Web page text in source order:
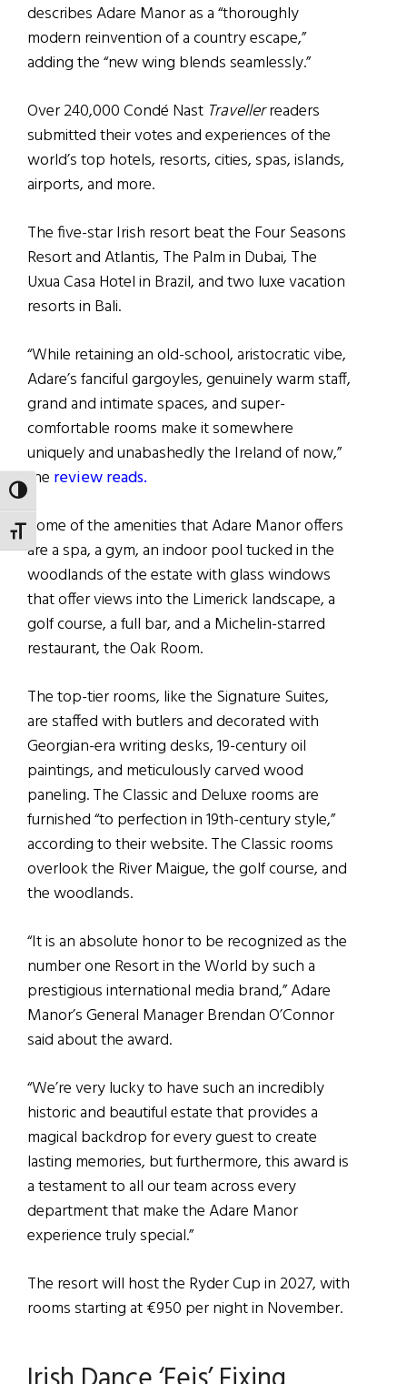
TOGGLE HIGH CONTRAST
TOGGLE FONT SIZE
describes Adare Manor as a “thoroughly
modern reinvention of a country escape,”
adding the “new wing blends seamlessly.”
Over 240,000 Condé Nast Travellerreaders
submitted their votes and experiences of the
world’s top hotels, resorts, cities, spas, islands,
airports, and more.
The five-star Irish resort beat the Four Seasons
Resort and Atlantis, The Palm in Dubai, The
Uxua Casa Hotel in Brazil, and two luxe vacation
resorts in Bali.
“While retaining an old-school, aristocratic vibe,
Adare’s fanciful gargoyles, genuinely warm staff,
grand and intimate spaces, and super-
comfortable rooms make it somewhere
uniquely and unabashedly the Ireland of now,”
the review reads.
Some of the amenities that Adare Manor offers
are a spa, a gym, an indoor pool tucked in the
woodlands of the estate with glass windows
that offer views into the Limerick landscape, a
golf course, a full bar, and a Michelin-starred
restaurant, the Oak Room.
The top-tier rooms, like the Signature Suites,
are staffed with butlers and decorated with
Georgian-era writing desks, 19-century oil
paintings, and meticulously carved wood
paneling. The Classic and Deluxe rooms are
furnished “to perfection in 19th-century style,”
according to their website. The Classic rooms
overlook the River Maigue, the golf course, and
the woodlands.
“It is an absolute honor to be recognized as the
number one Resort in the World by such a
prestigious international media brand,” Adare
Manor’s General Manager Brendan O’Connor
said about the award.
“We’re very lucky to have such an incredibly
historic and beautiful estate that provides a
magical backdrop for every guest to create
lasting memories, but furthermore, this award is
a testament to all our team across every
department that make the Adare Manor
experience truly special.”
The resort will host the Ryder Cup in 2027, with
rooms starting at €950 per night in November.